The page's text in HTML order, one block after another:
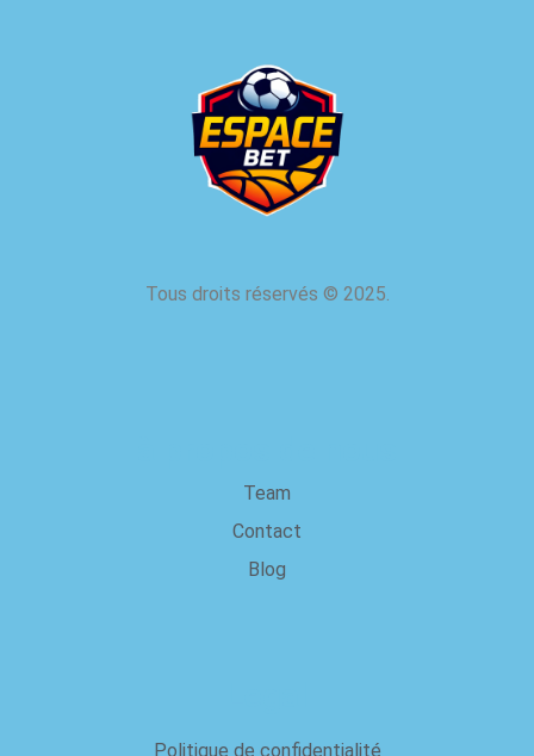
Tous droits réservés © 2025.
Team
Contact
Blog
Politique de confidentialité